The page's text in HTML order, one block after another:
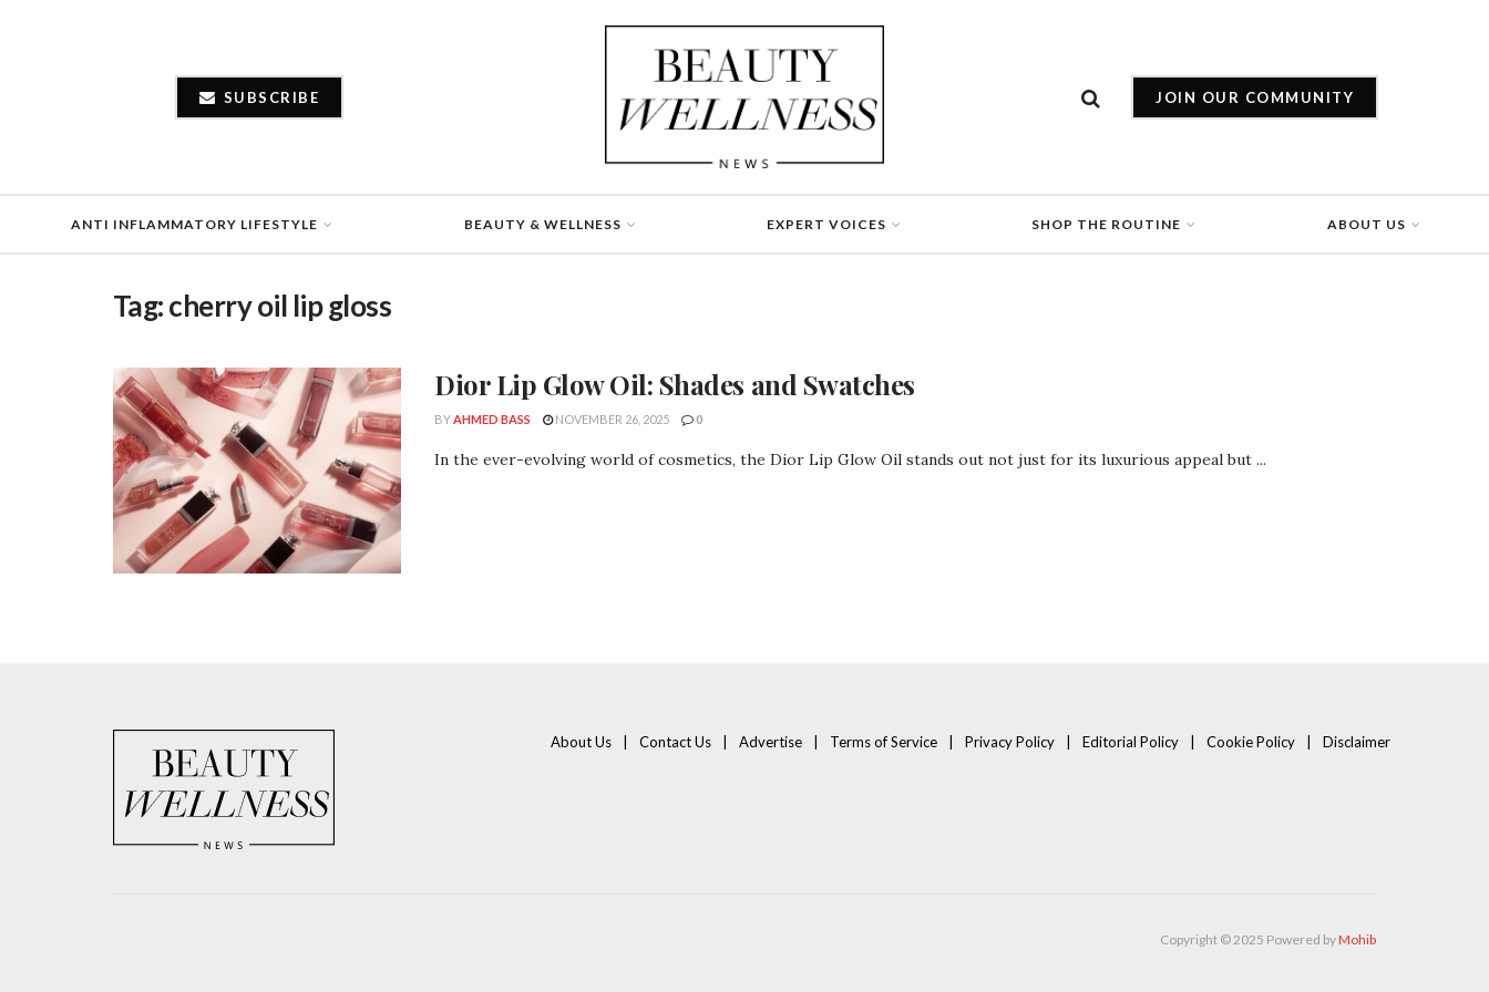
SUBSCRIBE JOIN OUR COMMUNITY
ANTI INFLAMMATORY LIFESTYLE BEAUTY & WELLNESS EXPERT VOICES SHOP THE ROUTINE ABOUT US
Tag:cherry oil lip gloss
Dior Lip Glow Oil: Shades and Swatches
BYAHMED BASS NOVEMBER 26, 2025 0
In the ever-evolving world of cosmetics, the Dior Lip Glow Oil stands out not just for its luxurious appeal but ...
About Us Contact Us Advertise Terms of Service Privacy Policy Editorial Policy Cookie Policy Disclaimer
Copyright © 2025 Powered byMohib